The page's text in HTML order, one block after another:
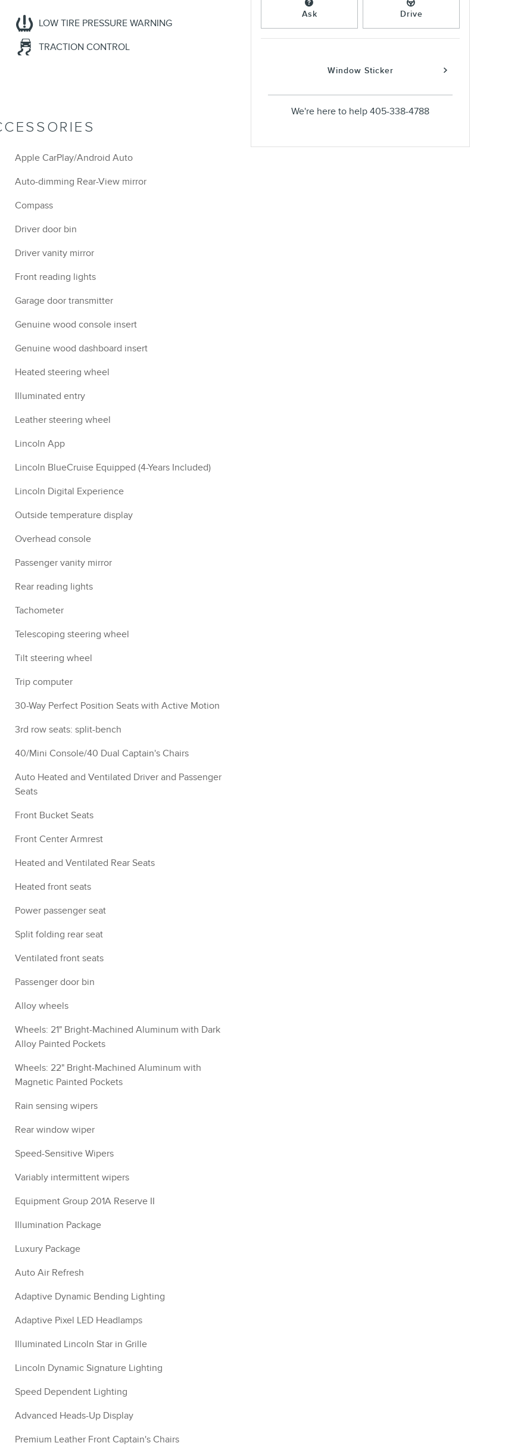
LOW TIRE PRESSURE WARNING
TRACTION CONTROL
Apple CarPlay/Android Auto
Auto-dimming Rear-View mirror
Compass
Driver door bin
Driver vanity mirror
Front reading lights
Garage door transmitter
Genuine wood console insert
Genuine wood dashboard insert
Heated steering wheel
Illuminated entry
Leather steering wheel
Lincoln App
Lincoln BlueCruise Equipped (4-Years Included)
Lincoln Digital Experience
Outside temperature display
Overhead console
Passenger vanity mirror
Rear reading lights
Tachometer
Telescoping steering wheel
Tilt steering wheel
Trip computer
30-Way Perfect Position Seats with Active Motion
3rd row seats: split-bench
40/Mini Console/40 Dual Captain's Chairs
Auto Heated and Ventilated Driver and Passenger
Seats
Front Bucket Seats
Front Center Armrest
Heated and Ventilated Rear Seats
Heated front seats
Power passenger seat
Split folding rear seat
Ventilated front seats
Passenger door bin
Alloy wheels
Wheels: 21" Bright-Machined Aluminum with Dark
Alloy Painted Pockets
Wheels: 22" Bright-Machined Aluminum with
Magnetic Painted Pockets
Rain sensing wipers
Rear window wiper
Speed-Sensitive Wipers
Variably intermittent wipers
Equipment Group 201A Reserve II
Illumination Package
Luxury Package
Auto Air Refresh
Adaptive Dynamic Bending Lighting
Adaptive Pixel LED Headlamps
Illuminated Lincoln Star in Grille
Lincoln Dynamic Signature Lighting
Speed Dependent Lighting
Advanced Heads-Up Display
Premium Leather Front Captain's Chairs
Ask Drive
Window Sticker
We're here to help 405-338-4788